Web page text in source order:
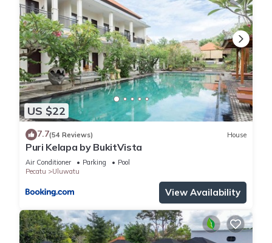
US $22
7.7(54 Reviews) House
Puri Kelapa by BukitVista
Air Conditioner Parking
Pool
Pecatu
Uluwatu
View Availability